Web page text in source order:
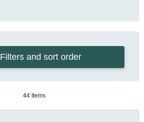
Filters and sort order
44 Items